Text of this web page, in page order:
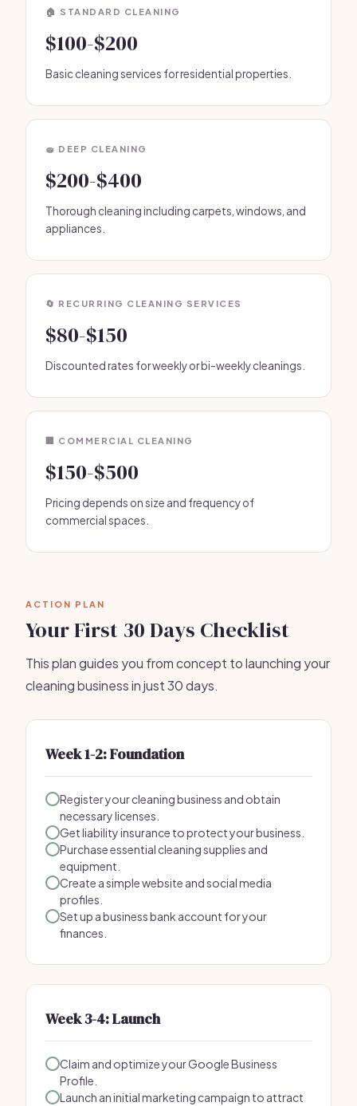
🏠 STANDARD CLEANING
$100-$200
Basic cleaning services for residential properties.
🧽 DEEP CLEANING
$200-$400
Thorough cleaning including carpets, windows, and
appliances.
🔄 RECURRING CLEANING SERVICES
$80-$150
Discounted rates for weekly or bi-weekly cleanings.
🏢 COMMERCIAL CLEANING
$150-$500
Pricing depends on size and frequency of
commercial spaces.
ACTION PLAN
Your First 30 Days Checklist
This plan guides you from concept to launching your
cleaning business in just 30 days.
Week 1-2: Foundation
Register your cleaning business and obtain
necessary licenses.
Get liability insurance to protect your business.
Purchase essential cleaning supplies and
equipment.
Create a simple website and social media
profiles.
Set up a business bank account for your
finances.
Week 3-4: Launch
Claim and optimize your Google Business
Profile.
Launch an initial marketing campaign to attract